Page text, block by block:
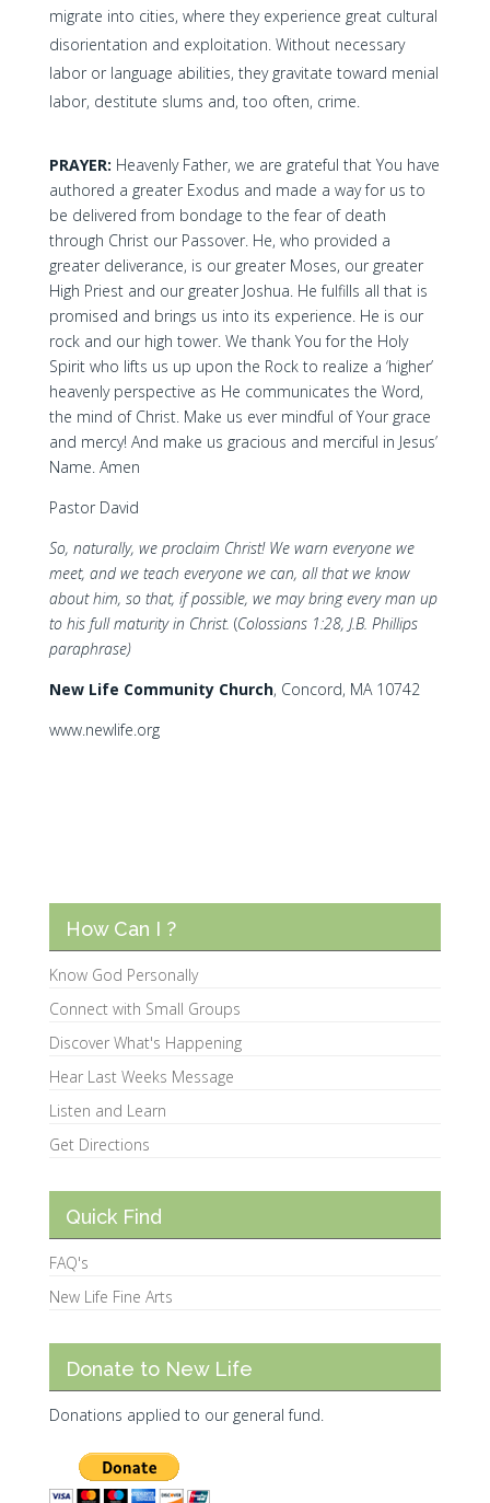
migrate into cities, where they experience great cultural
disorientation and exploitation. Without necessary
labor or language abilities, they gravitate toward menial
labor, destitute slums and, too often, crime.
PRAYER: Heavenly Father, we are grateful that You have
authored a greater Exodus and made a way for us to
be delivered from bondage to the fear of death
through Christ our Passover. He, who provided a
greater deliverance, is our greater Moses, our greater
High Priest and our greater Joshua. He fulfills all that is
promised and brings us into its experience. He is our
rock and our high tower. We thank You for the Holy
Spirit who lifts us up upon the Rock to realize a ‘higher’
heavenly perspective as He communicates the Word,
the mind of Christ. Make us ever mindful of Your grace
and mercy! And make us gracious and merciful in Jesus’
Name. Amen
Pastor David
So, naturally, we proclaim Christ! We warn everyone we
meet, and we teach everyone we can, all that we know
about him, so that, if possible, we may bring every man up
to his full maturity in Christ. (Colossians 1:28, J.B. Phillips
paraphrase)
New Life Community Church, Concord, MA 10742
www.newlife.org
How Can I ?
Know God Personally
Connect with Small Groups
Discover What's Happening
Hear Last Weeks Message
Listen and Learn
Get Directions
Quick Find
FAQ's
New Life Fine Arts
Donate to New Life
Donations applied to our general fund.